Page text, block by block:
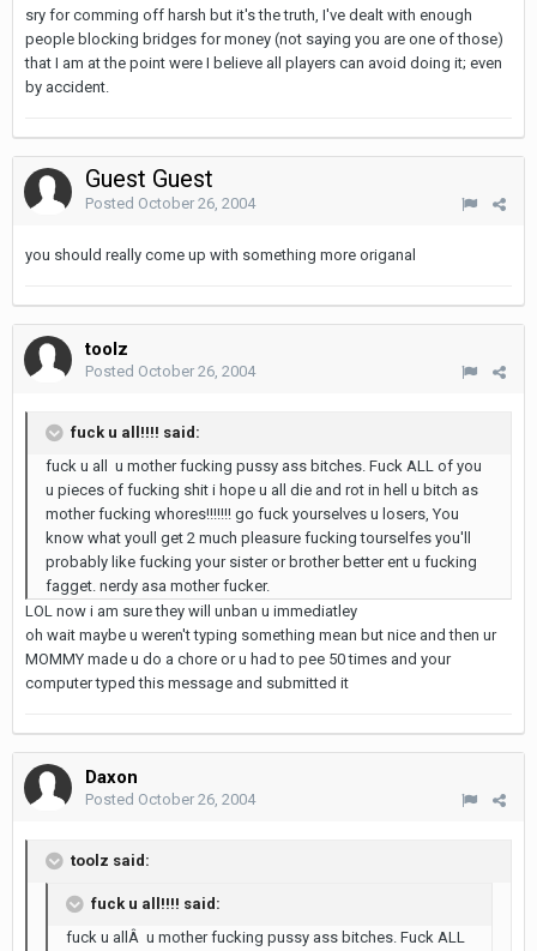
sry for comming off harsh but it's the truth, I've dealt with enough
people blocking bridges for money (not saying you are one of those)
that I am at the point were I believe all players can avoid doing it; even
by accident.
Guest Guest
Posted October 26, 2004
you should really come up with something more origanal
toolz
Posted October 26, 2004
fuck u all!!!! said:
fuck u all u mother fucking pussy ass bitches. Fuck ALL of you
u pieces of fucking shit i hope u all die and rot in hell u bitch as
mother fucking whores!!!!!!! go fuck yourselves u losers, You
know what youll get 2 much pleasure fucking tourselfes you'll
probably like fucking your sister or brother better ent u fucking
fagget. nerdy asa mother fucker.
LOL now i am sure they will unban u immediatley
oh wait maybe u weren't typing something mean but nice and then ur
MOMMY made u do a chore or u had to pee 50 times and your
computer typed this message and submitted it
Daxon
Posted October 26, 2004
toolz said:
fuck u all!!!! said:
fuck u allÂ u mother fucking pussy ass bitches. Fuck ALL